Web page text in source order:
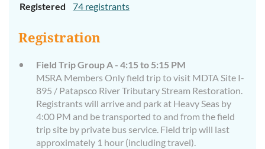
Registered
74 registrants
Registration
Field Trip Group A - 4:15 to 5:15 PM
MSRA Members Only field trip to visit MDTA Site I-
895 / Patapsco River Tributary Stream Restoration.
Registrants will arrive and park at Heavy Seas by
4:00 PM and be transported to and from the field
trip site by private bus service. Field trip will last
approximately 1 hour (including travel).